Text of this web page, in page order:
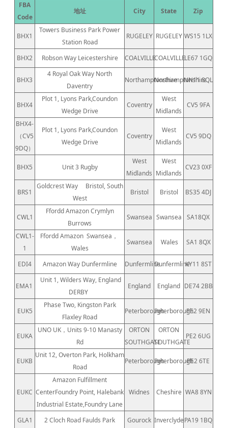
FBA
Code
地址 City State Zip
BHX1
Towers Business Park Power
Station Road
RUGELEY RUGELEY WS15 1LX
BHX2 Robson Way Leicestershire COALVILLECOALVILLELE67 1GQ
BHX3
4 Royal Oak Way North
Daventry
NorthamptonshireNorthamptonshire
NN11 8QL
BHX4
Plot 1, Lyons Park,Coundon
Wedge Drive
Coventry
West
Midlands
CV5 9FA
BHX4-
（CV5
9DQ）
Plot 1, Lyons Park,Coundon
Wedge Drive
Coventry
West
Midlands
CV5 9DQ
BHX5 Unit 3 Rugby
West
Midlands
West
Midlands
CV23 0XF
BRS1
Goldcrest Way
Bristol, South
West
Bristol Bristol BS35 4DJ
CWL1
Ffordd Amazon Crymlyn
Burrows
Swansea Swansea SA18QX
CWL1-
1
Ffordd Amazon Swansea，
Wales
Swansea Wales SA1 8QX
EDI4 Amazon Way Dunfermline DunfermlineDunfermlineKY11 8ST
EMA1
Unit 1, Wilders Way, England
DERBY
England England DE74 2BB
EUK5
Phase Two, Kingston Park
Flaxley Road
PeterboroughPeterboroughPE2 9EN
EUKA
UNO UK，Units 9-10 Manasty
Rd
ORTON
SOUTHGATE
ORTON
SOUTHGATE
PE2 6UG
EUKB
Unit 12, Overton Park, Holkham
Road
PeterboroughPeterboroughPE2 6TE
EUKC
Amazon Fulfillment
CenterFoundry Point, Halebank
Industrial Estate,Foundry Lane
Widnes Cheshire WA8 8YN
GLA1 2 Cloch Road Faulds Park Gourock InverclydePA19 1BQ